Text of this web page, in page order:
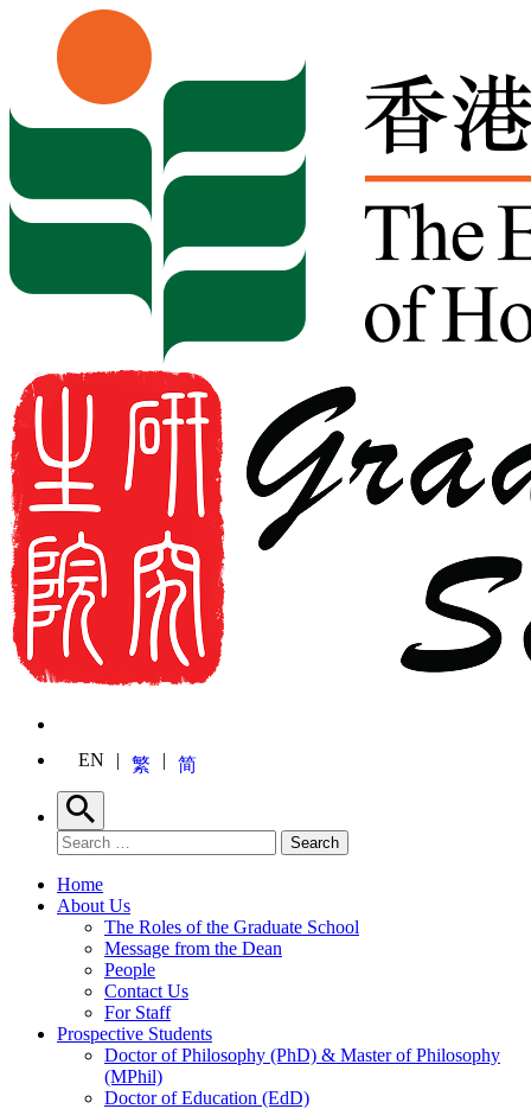
Skip to content
EN 繁 简
Search
Search for: Search
Home
About Us
The Roles of the Graduate School
Message from the Dean
People
Contact Us
For Staff
Prospective Students
Doctor of Philosophy (PhD) & Master of Philosophy
(MPhil)
Doctor of Education (EdD)